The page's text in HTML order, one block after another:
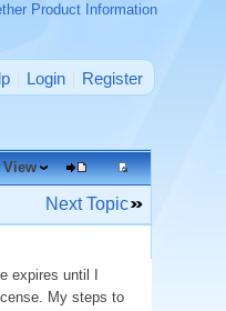
Product Information
Login Register
View
Next Topic
expires until I
My steps to